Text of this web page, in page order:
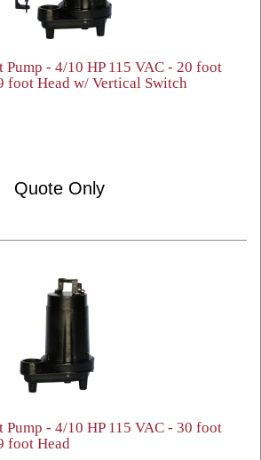
- 4/10 HP 115 VAC - 20 foot
foot Head w/ Vertical Switch
Quote Only
- 4/10 HP 115 VAC - 30 foot
foot Head